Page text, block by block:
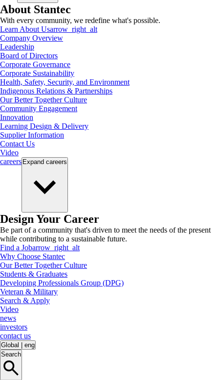
About Stantec
With every community, we redefine what's possible.
Learn About Usarrow_right_alt
Company Overview
Leadership
Board of Directors
Corporate Governance
Corporate Sustainability
Health, Safety, Security, and Environment
Indigenous Relations & Partnerships
Our Better Together Culture
Community Engagement
Innovation
Learning Design & Delivery
Supplier Information
Contact Us
Video
careers Expand careers
Design Your Career
Be part of a community that's driven to meet the needs of the present
while contributing to a sustainable future.
Find a Jobarrow_right_alt
Why Choose Stantec
Our Better Together Culture
Students & Graduates
Developing Professionals Group (DPG)
Veteran & Military
Search & Apply
Video
news
investors
contact us
Global
eng
Search